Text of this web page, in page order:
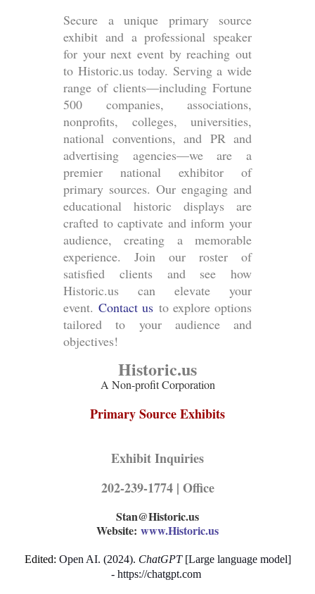
Secure a unique primary source
exhibit and a professional speaker
for your next event by reaching out
to Historic.us today. Serving a wide
range of clients—including Fortune
500 companies, associations,
nonprofits, colleges, universities,
national conventions, and PR and
advertising agencies—we are a
premier national exhibitor of
primary sources. Our engaging and
educational historic displays are
crafted to captivate and inform your
audience, creating a memorable
experience. Join our roster of
satisfied clients and see how
Historic.us can elevate your
event.Contact us to explore options
tailored to your audience and
objectives!
Historic.us
A Non-profit Corporation
Primary Source Exhibits
Exhibit Inquiries
202-239-1774 | Office
Stan@Historic.us
Website: www.Historic.us
Edited: Open AI. (2024). ChatGPT [Large language model]
- https://chatgpt.com